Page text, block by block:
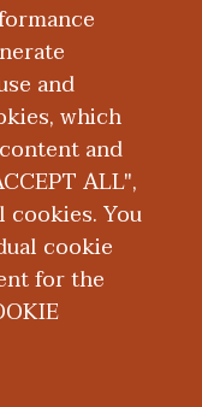
and
which
and
ALL",
You
cookie
for the